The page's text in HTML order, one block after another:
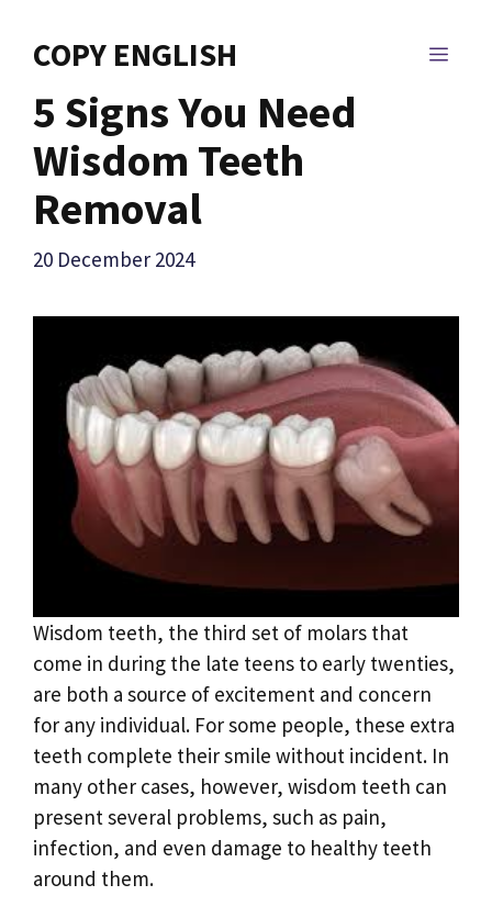
COPY ENGLISH
5 Signs You Need
Wisdom Teeth
Removal
20 December 2024
Wisdom teeth, the third set of molars that
come in during the late teens to early twenties,
are both a source of excitement and concern
for any individual. For some people, these extra
teeth complete their smile without incident. In
many other cases, however, wisdom teeth can
present several problems, such as pain,
infection, and even damage to healthy teeth
around them.